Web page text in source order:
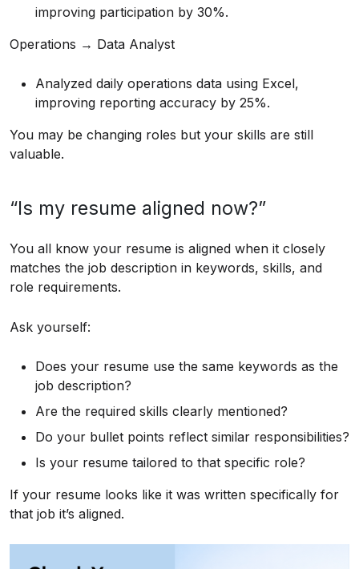
improving participation by 30%.
Operations → Data Analyst
Analyzed daily operations data using Excel,
improving reporting accuracy by 25%.
You may be changing roles but your skills are still
valuable.
“Is my resume aligned now?”
You all know your resume is aligned when it closely
matches the job description in keywords, skills, and
role requirements.
Ask yourself:
Does your resume use the same keywords as the
job description?
Are the required skills clearly mentioned?
Do your bullet points reflect similar responsibilities?
Is your resume tailored to that specific role?
If your resume looks like it was written specifically for
that job it’s aligned.